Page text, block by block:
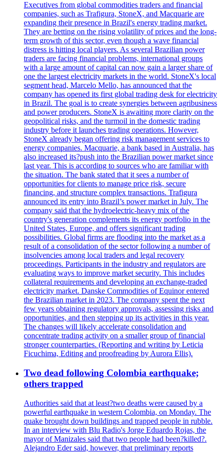
Executives from global commodities traders and financial
companies, such as Trafigura, StoneX, and Macquarie are
expanding their presence in Brazil's energy trading market.
They are betting on the rising volatility of prices and the long-
term growth of this sector, even though a wave financial
distress is hitting local players. As several Brazilian power
traders are facing financial problems, international groups
with a large amount of capital can now gain a larger share of
one the largest electricity markets in the world. StoneX's local
segment head, Marcelo Mello, has announced that the
company has opened its first global trading desk for electricity
in Brazil. The goal is to create synergies between agribusiness
and power producers. StoneX is awaiting more clarity on the
geopolitical risks, and the turmoil in the domestic trading
industry before it launches trading operations. However,
StoneX already began offering risk management services to
energy companies. Macquarie, a bank based in Australia, has
also increased its?push into the Brazilian power market since
last year. This is according to sources who are familiar with
the situation. The bank stated that it sees a number of
opportunities for clients to manage price risk, secure
financing, and structure complex transactions. Trafigura
announced its entry into Brazil’s power market in July. The
company said that the hydroelectric-heavy mix of the
country's generation complements its energy portfolio in the
United States, Europe, and offers significant trading
possibilities. Global firms are flooding into the market as a
result of a consolidation of the sector following a number of
insolvencies among local traders and legal recovery
proceedings. Participants in the industry and regulators are
evaluating ways to improve market security. This includes
collateral requirements and developing an exchange-traded
electricity market. Danske Commodities of Equinor entered
the Brazilian market in 2023. The company spent the next
few years obtaining regulatory approvals, assessing risks and
opportunities, and then stepping up its activities in this year.
The changes will likely accelerate consolidation and
concentrate trading activity on a smaller group of financial
stronger counterparties. (Reporting and writing by Leticia
Ficuchima, Editing and proofreading by Aurora Ellis).
Two dead following Colombia earthquake;
others trapped
Authorities said that at least?two deaths were caused by a
powerful earthquake in western Colombia, on Monday. The
quake brought down buildings and trapped people in rubble.
In an interview with Blu Radio's Jorge Eduardo Rojas, the
mayor of Manizales said that two people had been?killed?.
Alejandro Eder said, however, that preliminary reports